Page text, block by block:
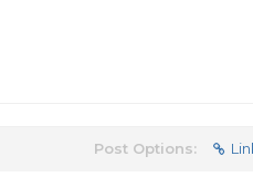
Post Options: